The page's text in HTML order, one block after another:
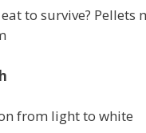
to survive? Pellets
from light to white